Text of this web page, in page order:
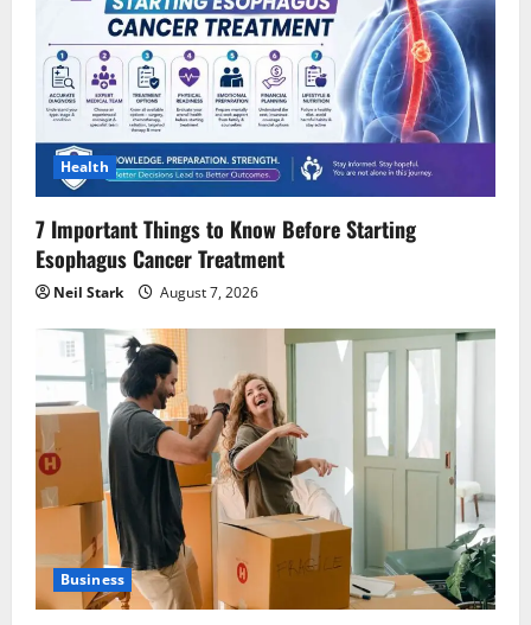
Health
7 Important Things to Know Before Starting
Esophagus Cancer Treatment
Neil Stark August 7, 2026
Business